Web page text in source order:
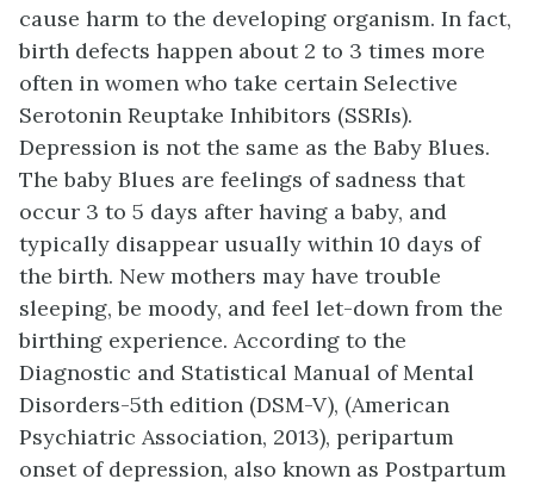
cause harm to the developing organism. In fact,
birth defects happen about 2 to 3 times more
often in women who take certain Selective
Serotonin Reuptake Inhibitors (SSRIs).
Depression is not the same as the Baby Blues.
The baby Blues are feelings of sadness that
occur 3 to 5 days after having a baby, and
typically disappear usually within 10 days of
the birth. New mothers may have trouble
sleeping, be moody, and feel let-down from the
birthing experience. According to the
Diagnostic and Statistical Manual of Mental
Disorders-5th edition (DSM-V), (American
Psychiatric Association, 2013), peripartum
onset of depression, also known as Postpartum